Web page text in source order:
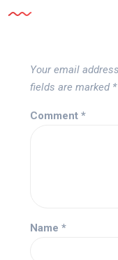
Your email
fields are marked *
Comment *
Name *